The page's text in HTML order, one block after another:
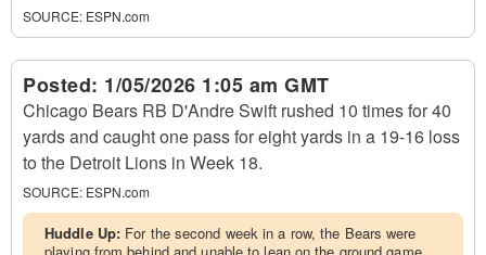
SOURCE: ESPN.com
Posted: 1/05/2026 1:05 am GMT
Chicago Bears RB D'Andre Swift rushed 10 times for 40
yards and caught one pass for eight yards in a 19-16 loss
to the Detroit Lions in Week 18.
SOURCE: ESPN.com
Huddle Up: For the second week in a row, the Bears were